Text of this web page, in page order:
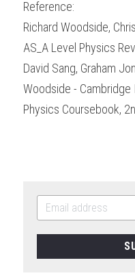
Reference:
Richard Woodside,
AS_A Level Physics
David Sang, Graham
Woodside - Cambridge
Physics Coursebook,